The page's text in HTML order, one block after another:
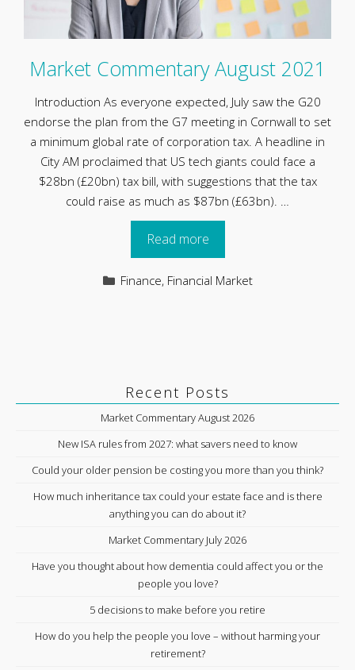
Market Commentary August 2021
Introduction As everyone expected, July saw the G20
endorse the plan from the G7 meeting in Cornwall to set
a minimum global rate of corporation tax. A headline in
City AM proclaimed that US tech giants could face a
$28bn (£20bn) tax bill, with suggestions that the tax
could raise as much as $87bn (£63bn). …
Read more
Categories
Finance, Financial Market
Recent Posts
Market Commentary August 2026
New ISA rules from 2027: what savers need to know
Could your older pension be costing you more than you think?
How much inheritance tax could your estate face and is there
anything you can do about it?
Market Commentary July 2026
Have you thought about how dementia could affect you or the
people you love?
5 decisions to make before you retire
How do you help the people you love – without harming your
retirement?